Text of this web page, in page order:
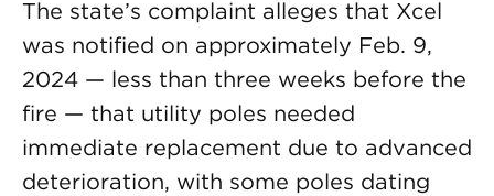
The state’s complaint alleges that Xcel
was notified on approximately Feb. 9,
2024 — less than three weeks before the
fire — that utility poles needed
immediate replacement due to advanced
deterioration, with some poles dating